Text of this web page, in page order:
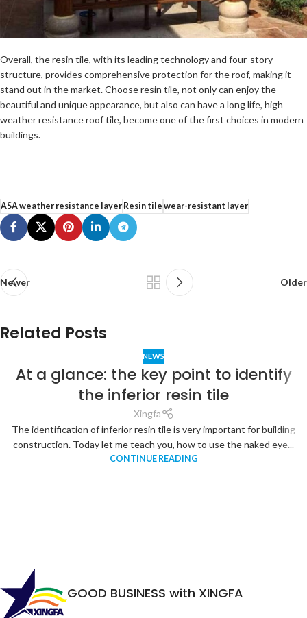
Overall, the resin tile, with its leading technology and four-story
structure, provides comprehensive protection for the roof, making it
stand out in the market. Choose resin tile, not only can enjoy the
beautiful and unique appearance, but also can have a long life, high
weather resistance roof tile, become one of the first choices in modern
buildings.
ASA weather resistance layerResin tile wear-resistant layer
Newer Older
Related Posts
NEWS
At a glance: the key point to identify
the inferior resin tile
Xingfa
The identification of inferior resin tile is very important for building
construction. Today let me teach you, how to use the naked eye...
CONTINUE READING
GOOD BUSINESS with XINGFA